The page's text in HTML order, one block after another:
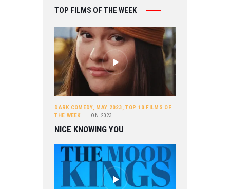
TOP FILMS OF THE WEEK
DARK COMEDY, MAY 2023,TOP 10 FILMS OF
THE WEEK
ON 2023
NICE KNOWING YOU